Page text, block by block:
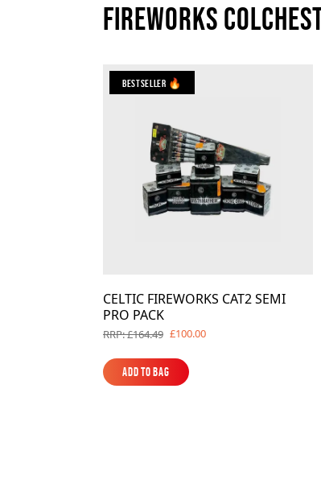
Fireworks
Bestseller 🔥
CELTIC FIREWORKS CAT2 SEMI
PRO PACK
RRP: £164.49 £100.00
Add to Bag
Add to Bag